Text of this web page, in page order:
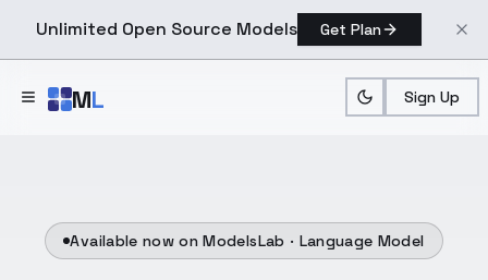
Unlimited Open Source Models Get Plan
ML Sign Up
Available now on ModelsLab · Language Model